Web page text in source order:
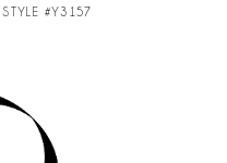
STYLE #Y3156